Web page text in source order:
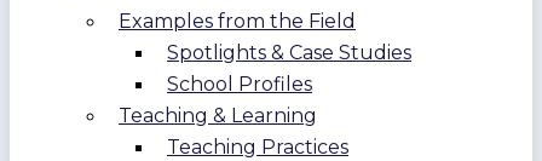
Examples from the Field
Spotlights & Case Studies
School Profiles
Teaching & Learning
Teaching Practices